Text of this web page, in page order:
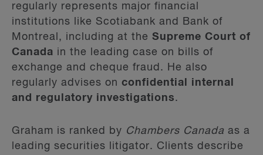
regularly represents major financial
institutions like Scotiabank and Bank of
Montreal, including at the Supreme Court of
Canada in the leading case on bills of
exchange and cheque fraud. He also
regularly advises on confidential internal
and regulatory investigations.
Graham is ranked by Chambers Canada as a
leading securities litigator. Clients describe